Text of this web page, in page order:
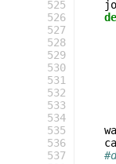
525
526
527
528
529
530
531
532
533
534
535
536
537